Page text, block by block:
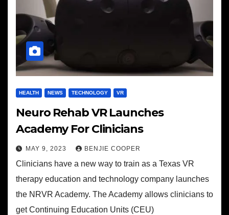
HEALTH NEWS TECHNOLOGY VR
Neuro Rehab VR Launches
Academy For Clinicians
MAY 9, 2023 BENJIE COOPER
Clinicians have a new way to train as a Texas VR
therapy education and technology company launches
the NRVR Academy. The Academy allows clinicians to
get Continuing Education Units (CEU)